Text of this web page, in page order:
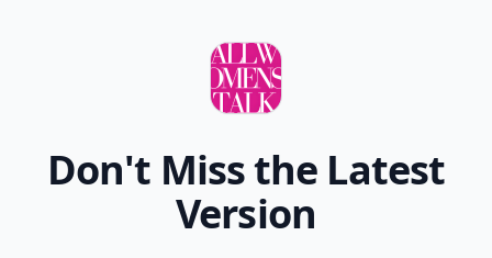
Don't Miss the Latest
Version